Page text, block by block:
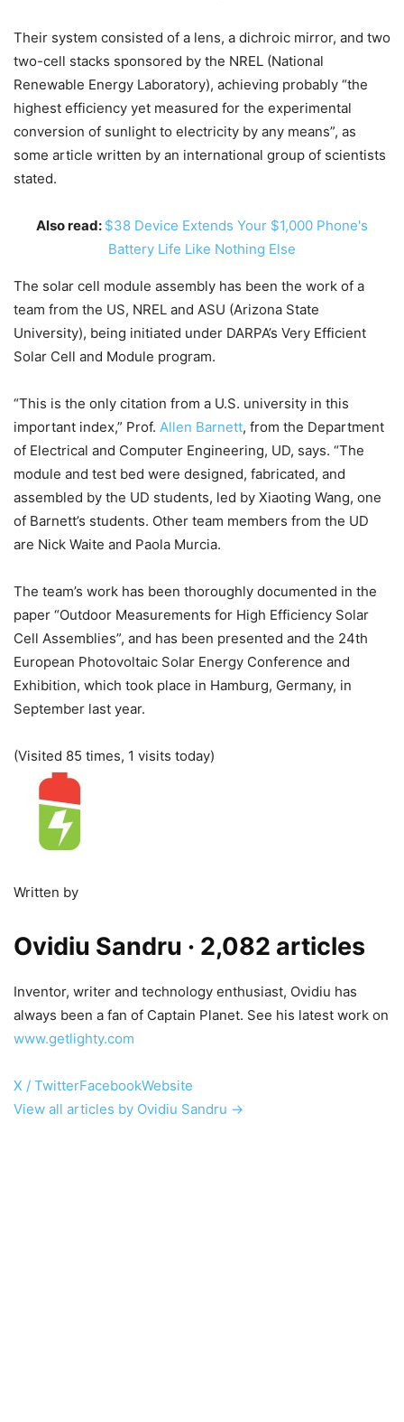
Their system consisted of a lens, a dichroic mirror, and two
two-cell stacks sponsored by the NREL (National
Renewable Energy Laboratory), achieving probably “the
highest efficiency yet measured for the experimental
conversion of sunlight to electricity by any means”, as
some article written by an international group of scientists
stated.
Also read: $38 Device Extends Your $1,000 Phone's
Battery Life Like Nothing Else
The solar cell module assembly has been the work of a
team from the US, NREL and ASU (Arizona State
University), being initiated under DARPA’s Very Efficient
Solar Cell and Module program.
“This is the only citation from a U.S. university in this
important index,” Prof. Allen Barnett, from the Department
of Electrical and Computer Engineering, UD, says. “The
module and test bed were designed, fabricated, and
assembled by the UD students, led by Xiaoting Wang, one
of Barnett’s students. Other team members from the UD
are Nick Waite and Paola Murcia.
The team’s work has been thoroughly documented in the
paper “Outdoor Measurements for High Efficiency Solar
Cell Assemblies”, and has been presented and the 24th
European Photovoltaic Solar Energy Conference and
Exhibition, which took place in Hamburg, Germany, in
September last year.
(Visited 85 times, 1 visits today)
Written by
Ovidiu Sandru · 2,082 articles
Inventor, writer and technology enthusiast, Ovidiu has
always been a fan of Captain Planet. See his latest work on
www.getlighty.com
X / TwitterFacebookWebsite
View all articles by Ovidiu Sandru →